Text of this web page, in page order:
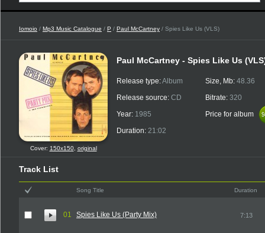
Iomoio / Mp3 Music Catalogue / P / Paul McCartney / Spies Like Us (VLS)
Cover: 150x150, original
Paul McCartney - Spies Like Us
Release type:Album
Release source: CD
Year: 1985
Duration: 21:02
Size, Mb: 48.36
Bitrate: 320
Price for album
Track List
Song Title Duration
01 Spies Like Us (Party Mix) 7:13